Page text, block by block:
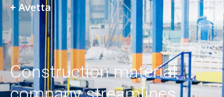
+ Avetta
Construction material